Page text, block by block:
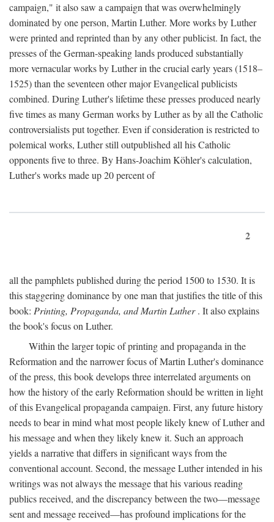
campaign," it also saw a campaign that was overwhelmingly
dominated by one person, Martin Luther. More works by Luther
were printed and reprinted than by any other publicist. In fact, the
presses of the German-speaking lands produced substantially
more vernacular works by Luther in the crucial early years (1518–
1525) than the seventeen other major Evangelical publicists
combined. During Luther's lifetime these presses produced nearly
five times as many German works by Luther as by all the Catholic
controversialists put together. Even if consideration is restricted to
polemical works, Luther still outpublished all his Catholic
opponents five to three. By Hans-Joachim Köhler's calculation,
Luther's works made up 20 percent of
2
all the pamphlets published during the period 1500 to 1530. It is
this staggering dominance by one man that justifies the title of this
book: Printing, Propaganda, and Martin Luther. It also explains
the book's focus on Luther.
Within the larger topic of printing and propaganda in the
Reformation and the narrower focus of Martin Luther's dominance
of the press, this book develops three interrelated arguments on
how the history of the early Reformation should be written in light
of this Evangelical propaganda campaign. First, any future history
needs to bear in mind what most people likely knew of Luther and
his message and when they likely knew it. Such an approach
yields a narrative that differs in significant ways from the
conventional account. Second, the message Luther intended in his
writings was not always the message that his various reading
publics received, and the discrepancy between the two—message
sent and message received—has profound implications for the